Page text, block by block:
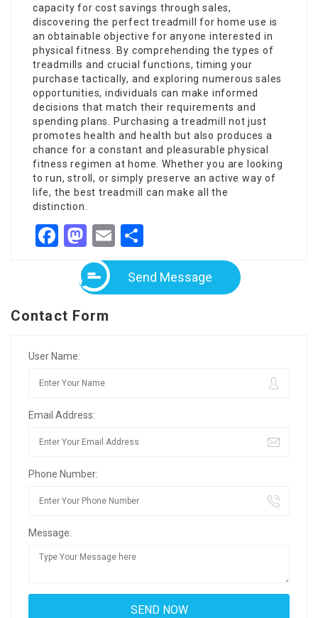
capacity for cost savings through sales,
discovering the perfect treadmill for home use is
an obtainable objective for anyone interested in
physical fitness. By comprehending the types of
treadmills and crucial functions, timing your
purchase tactically, and exploring numerous sales
opportunities, individuals can make informed
decisions that match their requirements and
spending plans. Purchasing a treadmill not just
promotes health and health but also produces a
chance for a constant and pleasurable physical
fitness regimen at home. Whether you are looking
to run, stroll, or simply preserve an active way of
life, the best treadmill can make all the
distinction.
Facebook
Mastodon
Email
Send Message
Contact Form
User Name:
Email Address:
Phone Number:
Message: